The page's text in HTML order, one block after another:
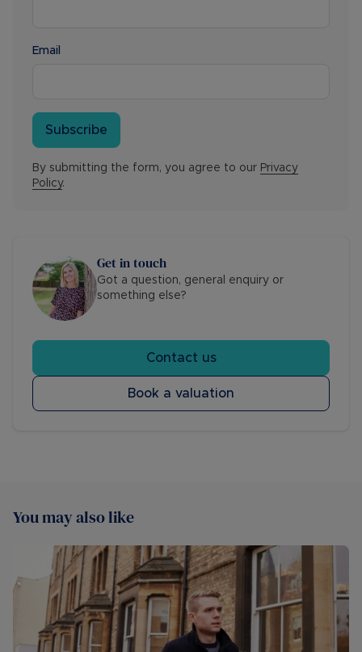
Email
Subscribe
By submitting the form, you agree to our Privacy
Policy.
Get in touch
Got a question, general enquiry or
something else?
Contact us
Book a valuation
You may also like